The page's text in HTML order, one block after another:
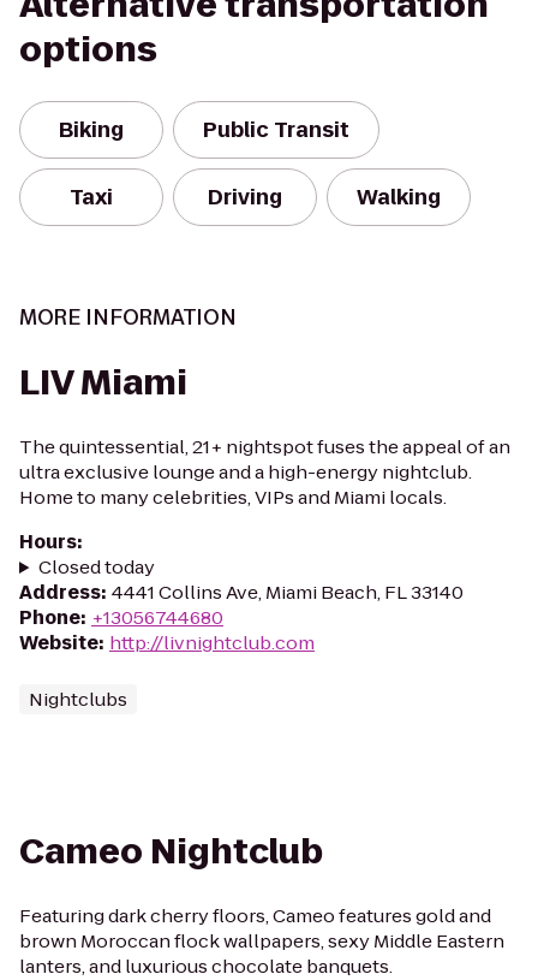
options
Biking Public Transit
Taxi Driving Walking
MORE INFORMATION
LIV Miami
The quintessential, 21+ nightspot fuses the appeal of an
ultra exclusive lounge and a high-energy nightclub.
Home to many celebrities, VIPs and Miami locals.
Hours:
Closed today
Address: 4441 Collins Ave, Miami Beach, FL 33140
Phone: +13056744680
Website: http://livnightclub.com
Nightclubs
Cameo Nightclub
Featuring dark cherry floors, Cameo features gold and
brown Moroccan flock wallpapers, sexy Middle Eastern
lanters, and luxurious chocolate banquets.